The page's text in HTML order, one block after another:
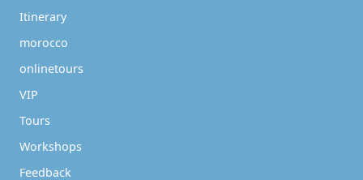
Itinerary
morocco
onlinetours
VIP
Tours
Workshops
Feedback